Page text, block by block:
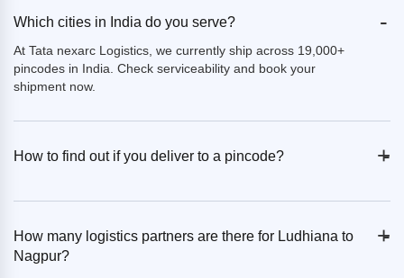
Which cities in India do you serve? -
At Tata nexarc Logistics, we currently ship across 19,000+
pincodes in India. Check serviceability and book your
shipment now.
How to find out if you deliver to a pincode? +
-
How many logistics partners are there for Ludhiana to
Nagpur?
+
-